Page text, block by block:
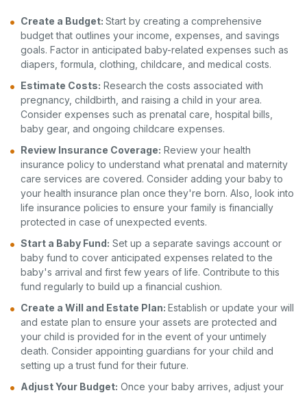
Create a Budget: Start by creating a comprehensive
budget that outlines your income, expenses, and savings
goals. Factor in anticipated baby-related expenses such as
diapers, formula, clothing, childcare, and medical costs.
Estimate Costs: Research the costs associated with
pregnancy, childbirth, and raising a child in your area.
Consider expenses such as prenatal care, hospital bills,
baby gear, and ongoing childcare expenses.
Review Insurance Coverage: Review your health
insurance policy to understand what prenatal and maternity
care services are covered. Consider adding your baby to
your health insurance plan once they're born. Also, look into
life insurance policies to ensure your family is financially
protected in case of unexpected events.
Start a Baby Fund: Set up a separate savings account or
baby fund to cover anticipated expenses related to the
baby's arrival and first few years of life. Contribute to this
fund regularly to build up a financial cushion.
Create a Will and Estate Plan: Establish or update your will
and estate plan to ensure your assets are protected and
your child is provided for in the event of your untimely
death. Consider appointing guardians for your child and
setting up a trust fund for their future.
Adjust Your Budget: Once your baby arrives, adjust your